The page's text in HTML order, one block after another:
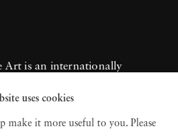
Art is an internationally
gallery based in
in 20th century &
uses cookies
make it more useful to you. Please